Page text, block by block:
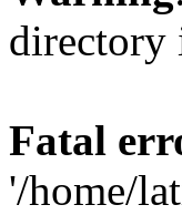
directory
Fatal
'/home/